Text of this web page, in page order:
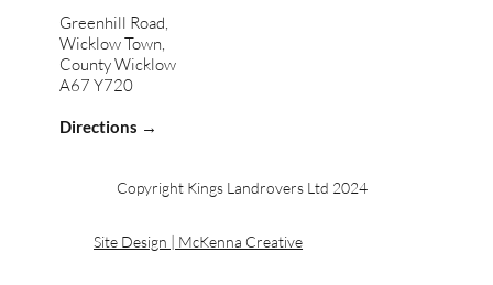
Copyright Kings Landrovers Ltd 2024
Site Design | McKenna Creative
Greenhill Road,
Wicklow Town,
County Wicklow
A67 Y720
Directions →